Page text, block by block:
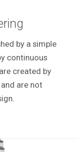
by a simple
continuous
created by
are not